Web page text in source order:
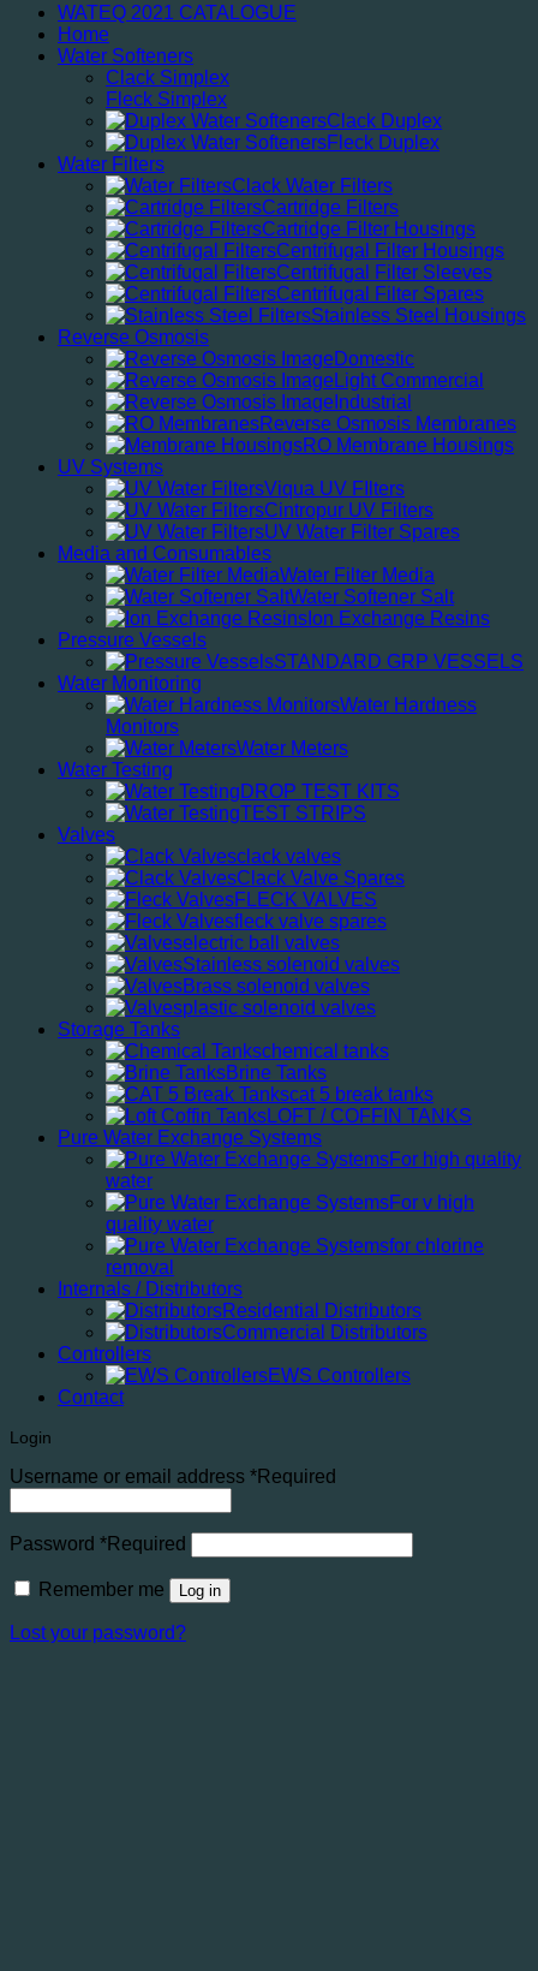
WATEQ 2021 CATALOGUE
Home
Water Softeners
Clack Simplex
Fleck Simplex
Clack Duplex
Fleck Duplex
Water Filters
Clack Water Filters
Cartridge Filters
Cartridge Filter Housings
Centrifugal Filter Housings
Centrifugal Filter Sleeves
Centrifugal Filter Spares
Stainless Steel Housings
Reverse Osmosis
Domestic
Light Commercial
Industrial
Reverse Osmosis Membranes
RO Membrane Housings
UV Systems
Viqua UV FIlters
Cintropur UV Filters
UV Water Filter Spares
Media and Consumables
Water Filter Media
Water Softener Salt
Ion Exchange Resins
Pressure Vessels
STANDARD GRP VESSELS
Water Monitoring
Water Hardness
Monitors
Water Meters
Water Testing
DROP TEST KITS
TEST STRIPS
Valves
clack valves
Clack Valve Spares
FLECK VALVES
fleck valve spares
electric ball valves
Stainless solenoid valves
Brass solenoid valves
plastic solenoid valves
Storage Tanks
chemical tanks
Brine Tanks
cat 5 break tanks
LOFT / COFFIN TANKS
Pure Water Exchange Systems
For high quality
water
For v high
quality water
for chlorine
removal
Internals / Distributors
Residential Distributors
Commercial Distributors
Controllers
EWS Controllers
Contact
Login
Username or email address *Required
Password *Required
Remember me Log in
Lost your password?